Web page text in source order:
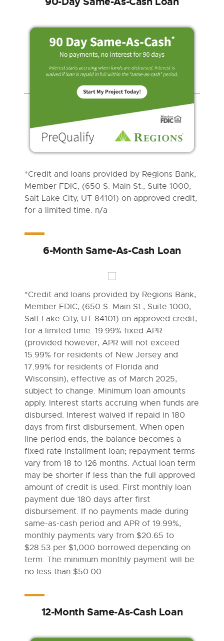
*Credit and loans provided by Regions Bank,
Member FDIC, (650 S. Main St., Suite 1000,
Salt Lake City, UT 84101) on approved credit,
for a limited time. n/a
6-Month Same-As-Cash Loan
*Credit and loans provided by Regions Bank,
Member FDIC, (650 S. Main St., Suite 1000,
Salt Lake City, UT 84101) on approved credit,
for a limited time. 19.99% fixed APR
(provided however, APR will not exceed
15.99% for residents of New Jersey and
17.99% for residents of Florida and
Wisconsin), effective as of March 2025,
subject to change. Minimum loan amounts
apply. Interest starts accruing when funds are
disbursed. Interest waived if repaid in 180
days from first disbursement. When open
line period ends, the balance becomes a
fixed rate installment loan; repayment terms
vary from 18 to 126 months. Actual loan term
may be shorter if less than the full approved
amount of credit is used. First monthly loan
payment due 180 days after first
disbursement. If no payments made during
same-as-cash period and APR of 19.99%,
monthly payments vary from $20.65 to
$28.53 per $1,000 borrowed depending on
term. The minimum monthly payment will be
no less than $50.00.
12-Month Same-As-Cash Loan